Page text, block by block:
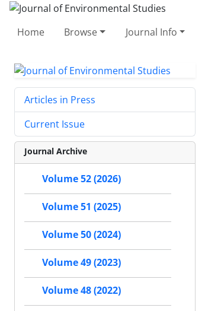
Home Browse Journal Info
Articles in Press
Current Issue
Journal Archive
Volume 52 (2026)
Volume 51 (2025)
Volume 50 (2024)
Volume 49 (2023)
Volume 48 (2022)